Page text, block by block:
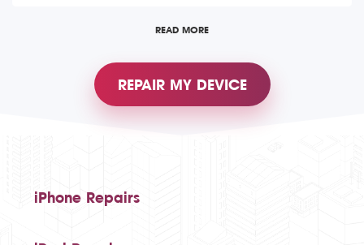
READ MORE
REPAIR MY DEVICE
iPhone Repairs